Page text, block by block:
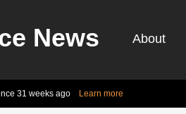
News About
31 weeks ago Learn more